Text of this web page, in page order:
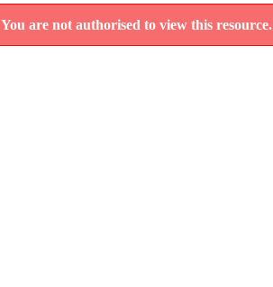
You are not authorised to view this resource.